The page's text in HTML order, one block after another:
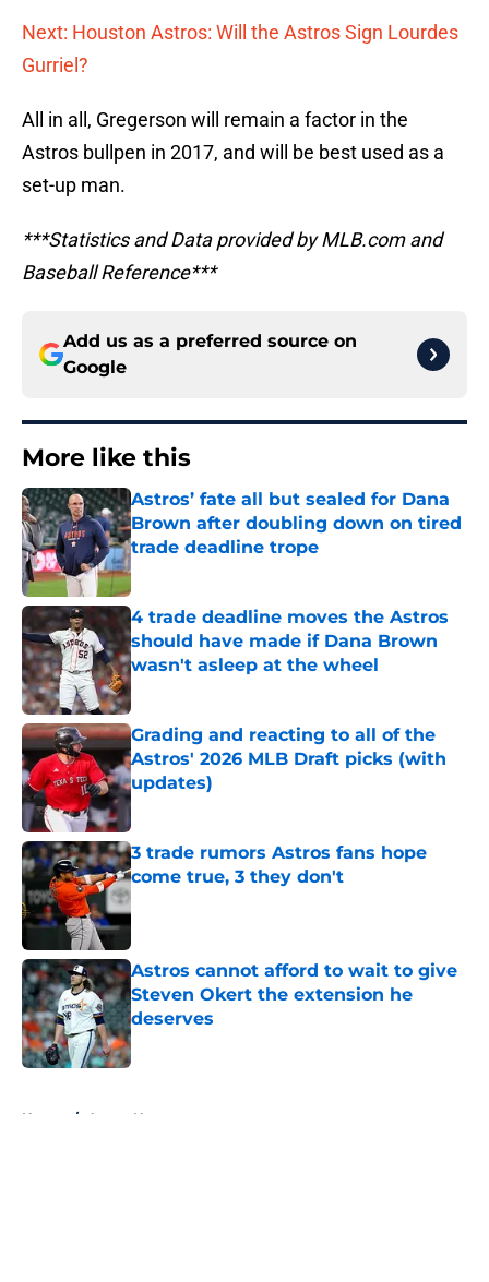
Next: Houston Astros: Will the Astros Sign Lourdes
Gurriel?
All in all, Gregerson will remain a factor in the
Astros bullpen in 2017, and will be best used as a
set-up man.
***Statistics and Data provided by MLB.com and
Baseball Reference***
Add us as a preferred source on
Google
More like this
Astros’ fate all but sealed for Dana
Brown after doubling down on tired
trade deadline trope
Published by on Invalid Date
4 trade deadline moves the Astros
should have made if Dana Brown
wasn't asleep at the wheel
Published by on Invalid Date
Grading and reacting to all of the
Astros' 2026 MLB Draft picks (with
updates)
Published by on Invalid Date
3 trade rumors Astros fans hope
come true, 3 they don't
Astros cannot afford to wait to give
Steven Okert the extension he
deserves
Published by on Invalid Date
Home / Astros News